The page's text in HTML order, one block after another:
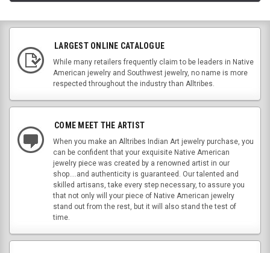
LARGEST ONLINE CATALOGUE
While many retailers frequently claim to be leaders in Native
American jewelry and Southwest jewelry, no name is more
respected throughout the industry than Alltribes.
COME MEET THE ARTIST
When you make an Alltribes Indian Art jewelry purchase, you
can be confident that your exquisite Native American
jewelry piece was created by a renowned artist in our
shop....and authenticity is guaranteed. Our talented and
skilled artisans, take every step necessary, to assure you
that not only will your piece of Native American jewelry
stand out from the rest, but it will also stand the test of
time.